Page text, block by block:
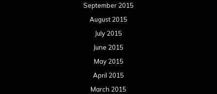
September 2015
August 2015
July 2015
June 2015
May 2015
April 2015
March 2015